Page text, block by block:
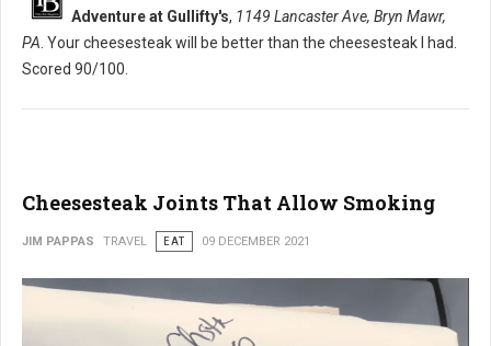
Adventure at Gullifty's, 1149 Lancaster Ave, Bryn Mawr,
PA . Your cheesesteak will be better than the cheesesteak I had.
Scored 90/100.
Cheesesteak Joints That Allow Smoking
JIM PAPPAS TRAVEL EAT 09 DECEMBER 2021